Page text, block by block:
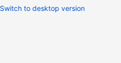
Switch to desktop version